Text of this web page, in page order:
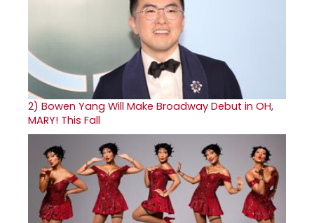
2) Bowen Yang Will Make Broadway Debut in OH,
MARY! This Fall